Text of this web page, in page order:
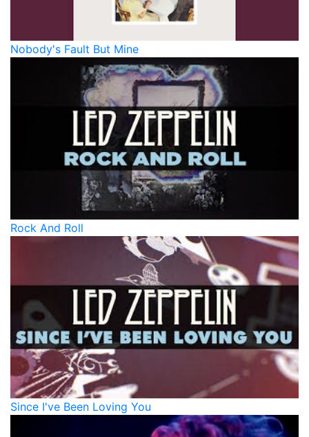
Nobody's Fault But Mine
Rock And Roll
Since I've Been Loving You